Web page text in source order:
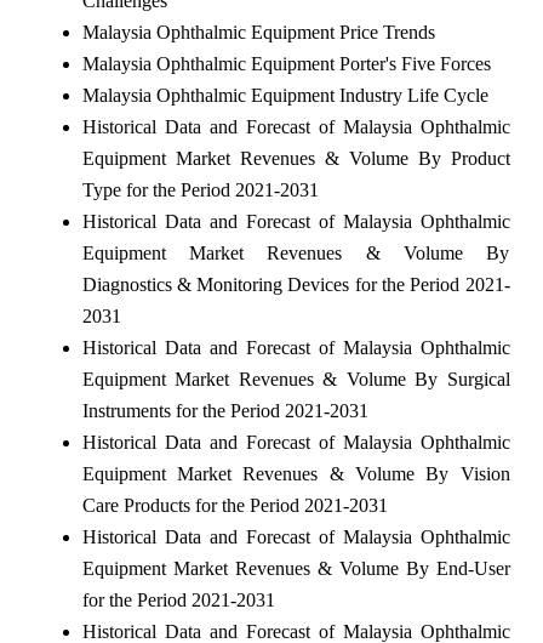
Malaysia Ophthalmic Equipment Price Trends
Malaysia Ophthalmic Equipment Porter's Five Forces
Malaysia Ophthalmic Equipment Industry Life Cycle
Historical Data and Forecast of Malaysia Ophthalmic
Equipment Market Revenues & Volume By Product
Type for the Period 2021-2031
Historical Data and Forecast of Malaysia Ophthalmic
Equipment Market Revenues & Volume By
Diagnostics & Monitoring Devices for the Period 2021-
2031
Historical Data and Forecast of Malaysia Ophthalmic
Equipment Market Revenues & Volume By Surgical
Instruments for the Period 2021-2031
Historical Data and Forecast of Malaysia Ophthalmic
Equipment Market Revenues & Volume By Vision
Care Products for the Period 2021-2031
Historical Data and Forecast of Malaysia Ophthalmic
Equipment Market Revenues & Volume By End-User
for the Period 2021-2031
Historical Data and Forecast of Malaysia Ophthalmic